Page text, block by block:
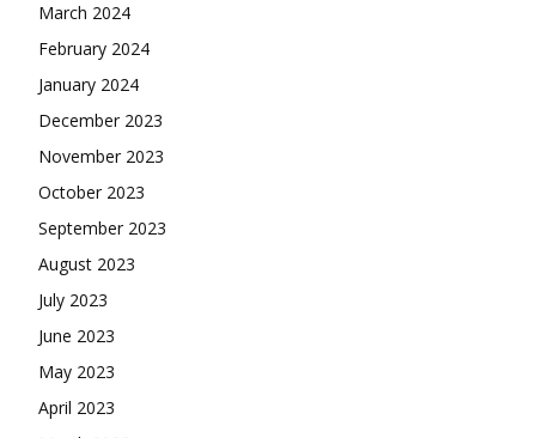
March 2024
February 2024
January 2024
December 2023
November 2023
October 2023
September 2023
August 2023
July 2023
June 2023
May 2023
April 2023